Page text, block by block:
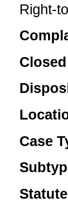
Right-
Case